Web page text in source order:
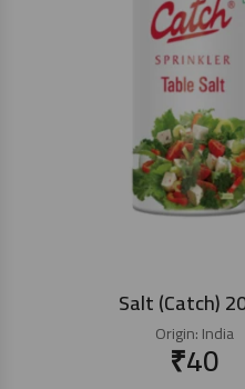
Salt (Catch)
Origin:India
₹40